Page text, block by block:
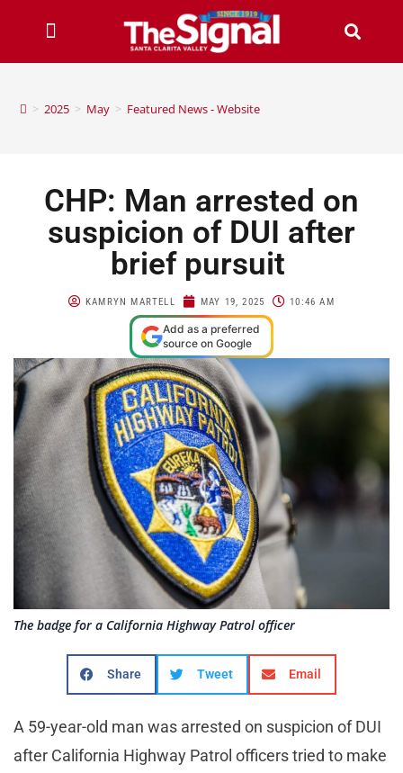
> 2025 > May > Featured News - Website
CHP: Man arrested on
suspicion of DUI after
brief pursuit
KAMRYN MARTELL MAY 19, 2025 10:46 AM
Add as a preferred
source on Google
The badge for a California Highway Patrol officer
Share Tweet Email
A 59-year-old man was arrested on suspicion of DUI
after California Highway Patrol officers tried to make